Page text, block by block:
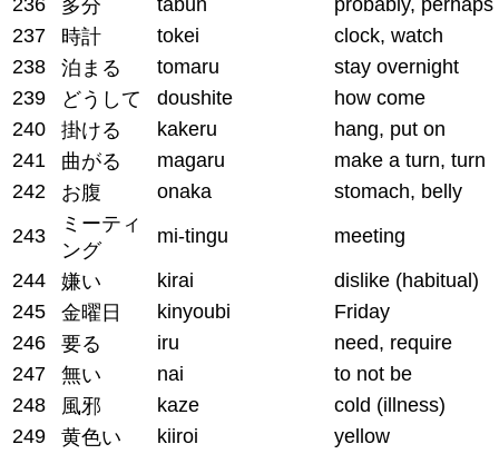
多分
237
時計 tokei
clock, watch
238
泊まる tomaru
stay overnight
239
どうして doushite
how come
240
掛ける kakeru
hang, put on
241
曲がる magaru
make a turn, turn
242
お腹 onaka
stomach, belly
243
ミーティ
ング
mi-tingu
meeting
244
嫌い kirai
dislike (habitual)
245
金曜日 kinyoubi
Friday
246
要る iru
need, require
247
無い nai
to not be
248
風邪 kaze
cold (illness)
249
黄色い kiiroi
yellow